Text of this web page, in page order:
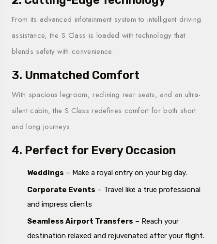
From its advanced infotainment system to intelligent driving
assistance, the S Class is loaded with technology that
blends safety with convenience.
3. Unmatched Comfort
With spacious legroom, reclining rear seats, and an ultra-
silent cabin, the S Class redefines comfort for both short
and long journeys.
4. Perfect for Every Occasion
Weddings – Make a royal entry on your big day.
Corporate Events – Travel like a true professional
and impress clients
Seamless Airport Transfers – Reach your
destination relaxed and rejuvenated after your flight.